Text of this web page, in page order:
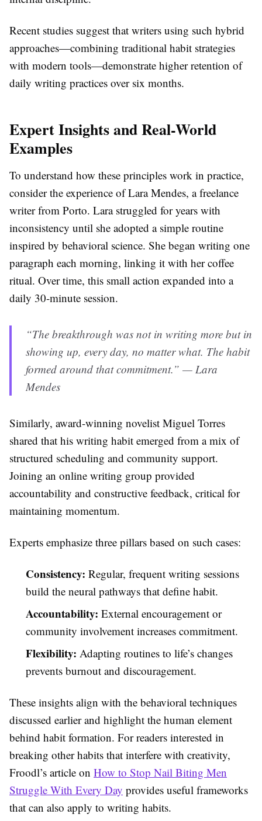
Recent studies suggest that writers using such hybrid
approaches—combining traditional habit strategies
with modern tools—demonstrate higher retention of
daily writing practices over six months.
Expert Insights and Real-World
Examples
To understand how these principles work in practice,
consider the experience of Lara Mendes, a freelance
writer from Porto. Lara struggled for years with
inconsistency until she adopted a simple routine
inspired by behavioral science. She began writing one
paragraph each morning, linking it with her coffee
ritual. Over time, this small action expanded into a
daily 30-minute session.
“The breakthrough was not in writing more but in
showing up, every day, no matter what. The habit
formed around that commitment.” — Lara
Mendes
Similarly, award-winning novelist Miguel Torres
shared that his writing habit emerged from a mix of
structured scheduling and community support.
Joining an online writing group provided
accountability and constructive feedback, critical for
maintaining momentum.
Experts emphasize three pillars based on such cases:
Consistency: Regular, frequent writing sessions
build the neural pathways that define habit.
Accountability: External encouragement or
community involvement increases commitment.
Flexibility: Adapting routines to life’s changes
prevents burnout and discouragement.
These insights align with the behavioral techniques
discussed earlier and highlight the human element
behind habit formation. For readers interested in
breaking other habits that interfere with creativity,
Froodl’s article on How to Stop Nail Biting Men
Struggle With Every Day provides useful frameworks
that can also apply to writing habits.